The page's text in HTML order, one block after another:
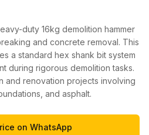
duty 16kg demolition hammer
and concrete removal. This
a standard hex shank bit system
during rigorous demolition tasks.
and renovation projects involving
and asphalt.
on WhatsApp